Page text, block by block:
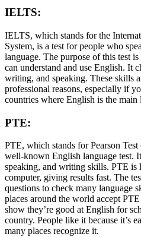
IELTS:
IELTS, which stands for the
System, is a test for people who
language. The purpose of this test
can understand and use English. It
writing, and speaking. These skills
professional reasons, especially if
countries where English is the main
PTE:
PTE, which stands for Pearson
well-known English language test.
speaking, and writing skills. PTE is
computer, giving results fast. The
questions to check many language
places around the world accept
show they’re good at English for
country. People like it because it’s
many places recognize it.